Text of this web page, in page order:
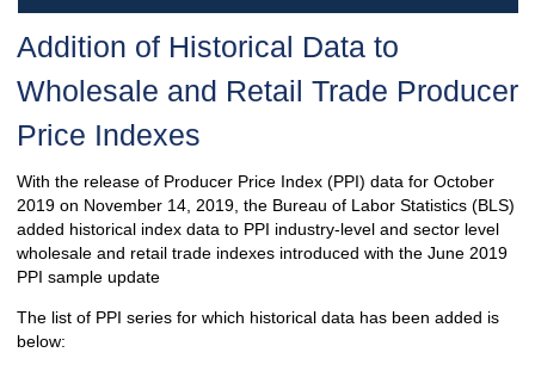
Addition of Historical Data to
Wholesale and Retail Trade Producer
Price Indexes
With the release of Producer Price Index (PPI) data for October
2019 on November 14, 2019, the Bureau of Labor Statistics (BLS)
added historical index data to PPI industry-level and sector level
wholesale and retail trade indexes introduced with the June 2019
PPI sample update
The list of PPI series for which historical data has been added is
below: